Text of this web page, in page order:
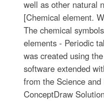
well as other natural
[Chemical element.
The chemical
elements - Periodic
was created using
software extended
from the Science
ConceptDraw